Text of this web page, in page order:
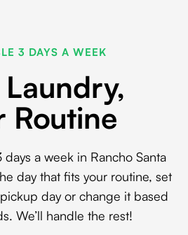
3 DAYS A WEEK
Routine
a week in Rancho Santa
day that fits your routine, set
day or change it based
We’ll handle the rest!